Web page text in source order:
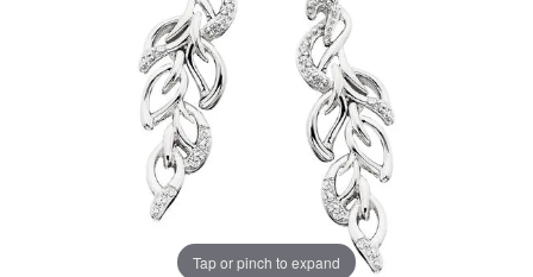
Tap or pinch to expand